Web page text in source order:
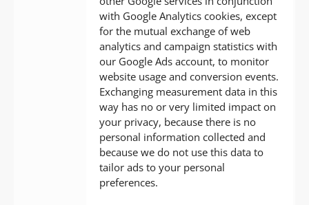
with Google Analytics cookies, except
for the mutual exchange of web
analytics and campaign statistics with
our Google Ads account, to monitor
website usage and conversion events.
Exchanging measurement data in this
way has no or very limited impact on
your privacy, because there is no
personal information collected and
because we do not use this data to
tailor ads to your personal
preferences.